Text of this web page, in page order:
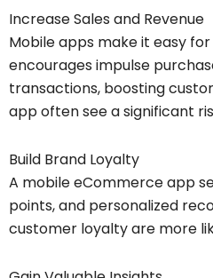
Increase Sales and Revenue
Mobile apps make it easy
encourages impulse
transactions, boosting
app often see a significant
Build Brand Loyalty
A mobile eCommerce app
points, and personalized
customer loyalty are more